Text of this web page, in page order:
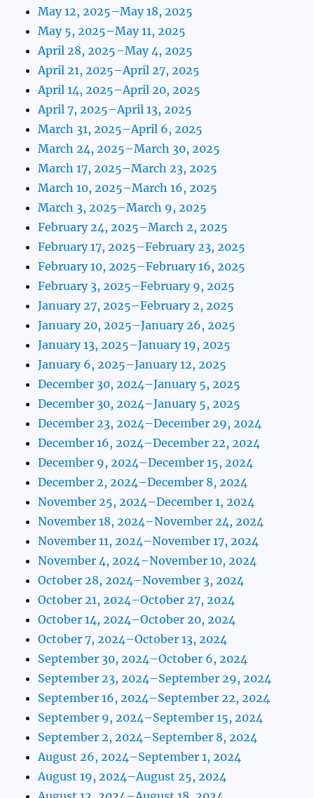
May 12, 2025–May 18, 2025
May 5, 2025–May 11, 2025
April 28, 2025–May 4, 2025
April 21, 2025–April 27, 2025
April 14, 2025–April 20, 2025
April 7, 2025–April 13, 2025
March 31, 2025–April 6, 2025
March 24, 2025–March 30, 2025
March 17, 2025–March 23, 2025
March 10, 2025–March 16, 2025
March 3, 2025–March 9, 2025
February 24, 2025–March 2, 2025
February 17, 2025–February 23, 2025
February 10, 2025–February 16, 2025
February 3, 2025–February 9, 2025
January 27, 2025–February 2, 2025
January 20, 2025–January 26, 2025
January 13, 2025–January 19, 2025
January 6, 2025–January 12, 2025
December 30, 2024–January 5, 2025
December 30, 2024–January 5, 2025
December 23, 2024–December 29, 2024
December 16, 2024–December 22, 2024
December 9, 2024–December 15, 2024
December 2, 2024–December 8, 2024
November 25, 2024–December 1, 2024
November 18, 2024–November 24, 2024
November 11, 2024–November 17, 2024
November 4, 2024–November 10, 2024
October 28, 2024–November 3, 2024
October 21, 2024–October 27, 2024
October 14, 2024–October 20, 2024
October 7, 2024–October 13, 2024
September 30, 2024–October 6, 2024
September 23, 2024–September 29, 2024
September 16, 2024–September 22, 2024
September 9, 2024–September 15, 2024
September 2, 2024–September 8, 2024
August 26, 2024–September 1, 2024
August 19, 2024–August 25, 2024